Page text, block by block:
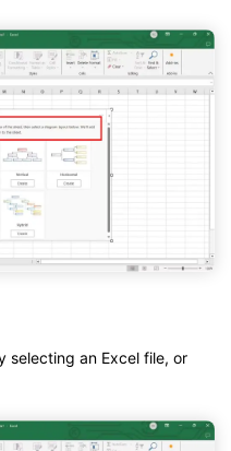
selecting an Excel file, or